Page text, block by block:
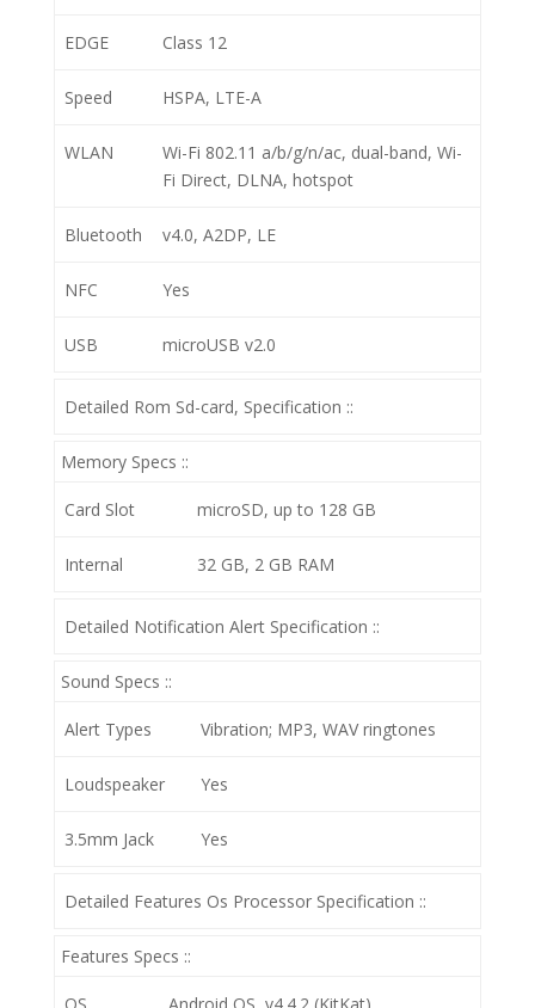
EDGE Class 12
Speed HSPA, LTE-A
WLAN
Wi-Fi 802.11 a/b/g/n/ac, dual-band, Wi-
Fi Direct, DLNA, hotspot
Bluetooth v4.0, A2DP, LE
NFC Yes
USB microUSB v2.0
Detailed Rom Sd-card, Specification ::
Memory Specs ::
Card Slot microSD, up to 128 GB
Internal 32 GB, 2 GB RAM
Detailed Notification Alert Specification ::
Sound Specs ::
Alert Types Vibration; MP3, WAV ringtones
Loudspeaker Yes
3.5mm Jack Yes
Detailed Features Os Processor Specification ::
Features Specs ::